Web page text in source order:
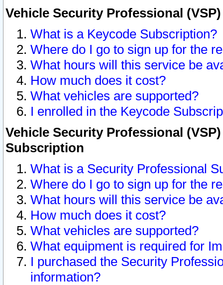
Vehicle Security Professional
What is a Keycode Subscription?
Where do I go to sign up for the
What hours will this service be
How much does it cost?
What vehicles are supported?
I enrolled in the Keycode
Vehicle Security Professional
Subscription
What is a Security Professional
Where do I go to sign up for the
What hours will this service be
How much does it cost?
What vehicles are supported?
What equipment is required for
I purchased the Security
information?